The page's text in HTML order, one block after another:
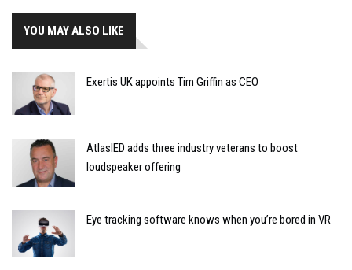
YOU MAY ALSO LIKE
Exertis UK appoints Tim Griffin as CEO
AtlasIED adds three industry veterans to boost
loudspeaker offering
Eye tracking software knows when you’re bored in VR